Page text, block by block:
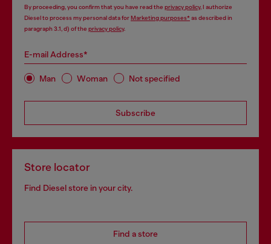
By proceeding, you confirm that you have read the privacy policy, I authorize
Diesel to process my personal data forMarketing purposes*as described in
paragraph 3.1, d) of the privacy policy.
E-mail Address*
Man Woman Not specified
Subscribe
Store locator
Find Diesel store in your city.
Find a store